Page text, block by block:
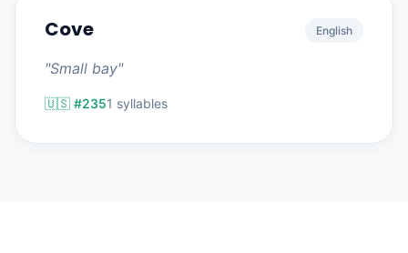
Cove English
"Small bay"
🇺🇸 #2351 syllables